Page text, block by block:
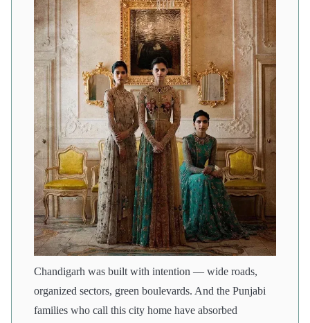
Chandigarh was built with intention — wide roads,
organized sectors, green boulevards. And the Punjabi
families who call this city home have absorbed